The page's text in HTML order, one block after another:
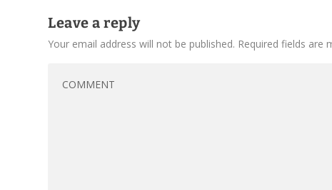
Leave a reply
Your email address will not be published. Required fields are